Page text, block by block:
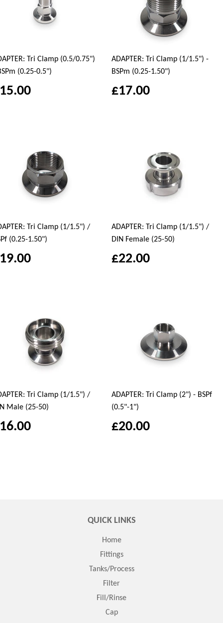
Tri Clamp (0.5/0.75")
(0.25-0.5")
ADAPTER: Tri Clamp (1/1.5") -
BSPm (0.25-1.50")
£17.00
Tri Clamp (1/1.5") /
(0.25-1.50")
ADAPTER: Tri Clamp (1/1.5") /
DIN Female (25-50)
£22.00
Tri Clamp (1/1.5") /
Male (25-50)
ADAPTER: Tri Clamp (2") - BSPf
(0.5"-1")
£20.00
QUICK LINKS
Home
Fittings
Tanks/Process
Filter
Fill/Rinse
Cap